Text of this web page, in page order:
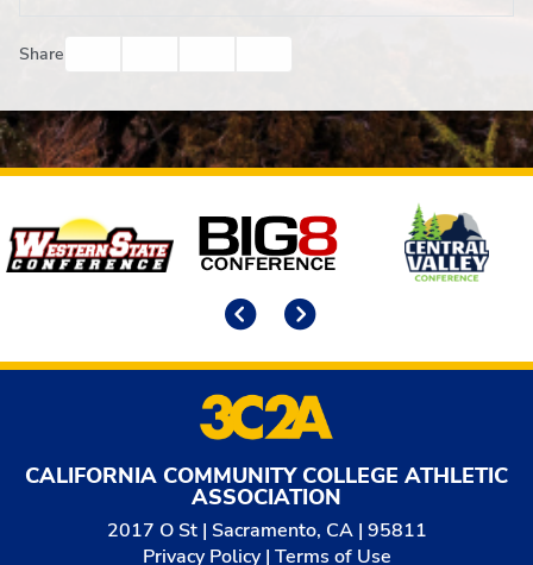
Share
Affiliates
CALIFORNIA COMMUNITY COLLEGE ATHLETIC
ASSOCIATION
2017 O St | Sacramento, CA | 95811
Privacy Policy| Terms of Use